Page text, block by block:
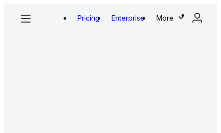
Pricing Enterprise More